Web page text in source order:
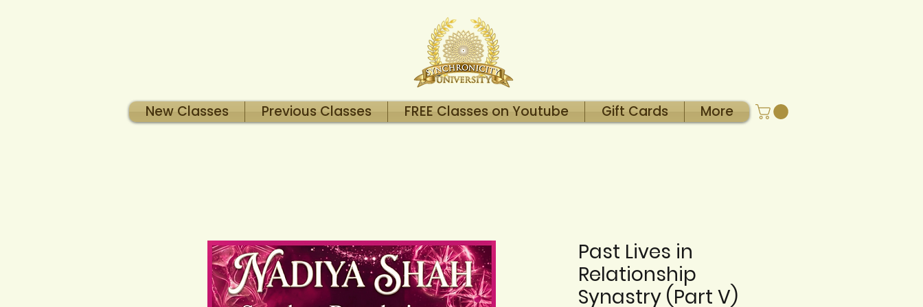
New Classes Previous Classes FREE Classes on Youtube Gift Cards More
Past Lives in
Relationship
Synastry (Part V)